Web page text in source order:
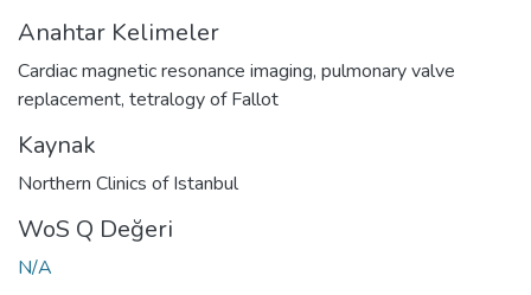
Anahtar Kelimeler
Cardiac magnetic resonance imaging, pulmonary valve
replacement, tetralogy of Fallot
Kaynak
Northern Clinics of Istanbul
WoS Q Değeri
N/A